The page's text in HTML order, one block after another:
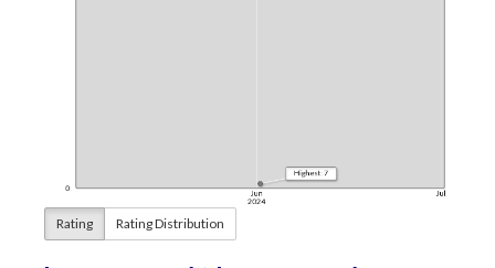
Rating Rating Distribution